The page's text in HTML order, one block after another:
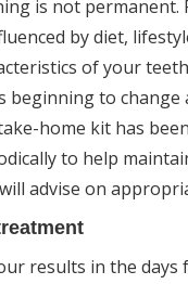
is not permanent.
by diet,
of your
beginning to change
home kit has
to help
advise on
results in the days